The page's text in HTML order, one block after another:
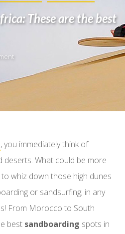
These are the best
, you immediately think of
deserts. What could be more
whiz down those high dunes
or sandsurfing; in any
From Morocco to South
best sandboarding spots in